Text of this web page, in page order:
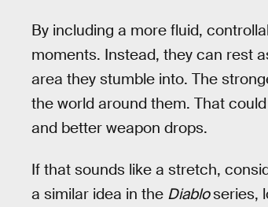
By including a more fluid,
moments. Instead, they can rest
area they stumble into. The
the world around them. That
and better weapon drops.
If that sounds like a stretch,
a similar idea in the Diabloseries,